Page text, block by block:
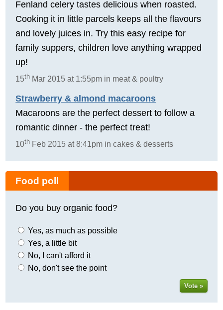
Fenland celery tastes delicious when roasted.
Cooking it in little parcels keeps all the flavours
and lovely juices in. Try this easy recipe for
family suppers, children love anything wrapped
up!
15th Mar 2015 at 1:55pm in meat & poultry
Strawberry & almond macaroons
Macaroons are the perfect dessert to follow a
romantic dinner - the perfect treat!
10th Feb 2015 at 8:41pm in cakes & desserts
Food poll
Do you buy organic food?
Yes, as much as possible
Yes, a little bit
No, I can't afford it
No, don't see the point
Vote »